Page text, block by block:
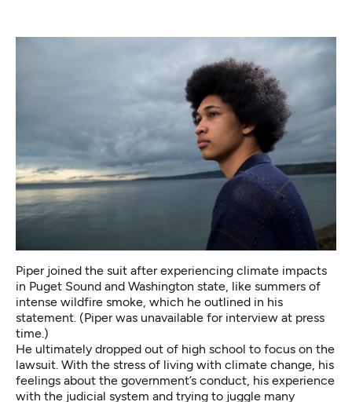
Piper joined the suit after experiencing climate impacts
in Puget Sound and Washington state, like summers of
intense wildfire smoke, which he outlined in his
statement. (Piper was unavailable for interview at press
time.)
He ultimately dropped out of high school to focus on the
lawsuit. With the stress of living with climate change, his
feelings about the government’s conduct, his experience
with the judicial system and trying to juggle many